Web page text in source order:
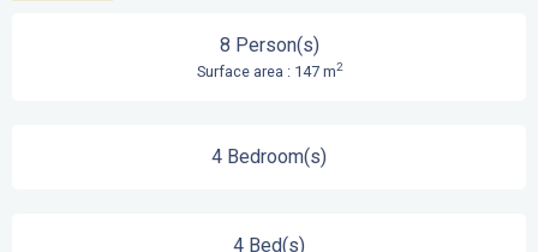
8 Person(s)
Surface area : 147 m2
4 Bedroom(s)
4 Bed(s)